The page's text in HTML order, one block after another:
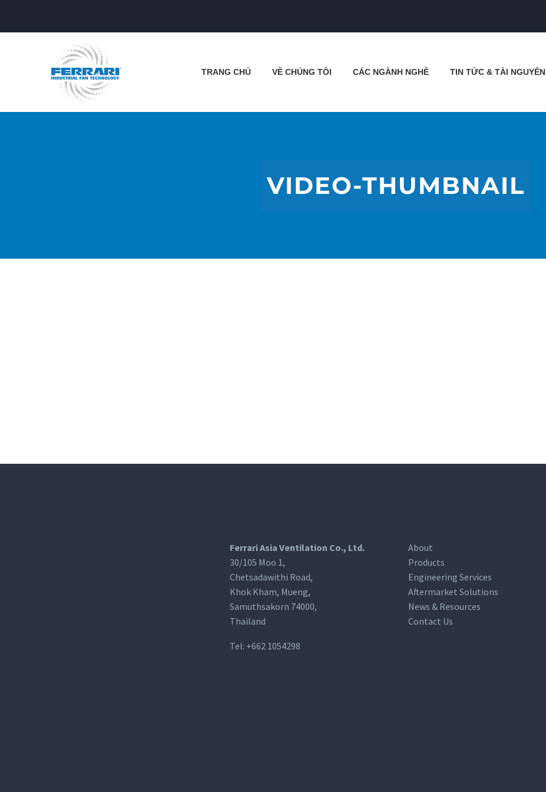
TRANG CHỦ VỀ CHÚNG TÔI CÁC NGÀNH NGHỀ TIN TỨC & TÀI NGUYÊN
VIDEO-THUMBNAIL
Ferrari Asia Ventilation Co., Ltd.
30/105 Moo 1,
Chetsadawithi Road,
Khok Kham, Mueng,
Samuthsakorn 74000,
Thailand
Tel: +662 1054298
About
Products
Engineering Services
Aftermarket Solutions
News & Resources
Contact Us